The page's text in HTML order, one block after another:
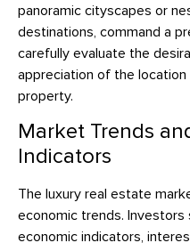
panoramic cityscapes or
destinations, command a
carefully evaluate the
appreciation of the
property.
Market Trends
Indicators
The luxury real estate
economic trends.
economic indicators,